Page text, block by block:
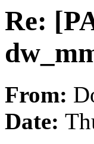
Re:
From:
Date: